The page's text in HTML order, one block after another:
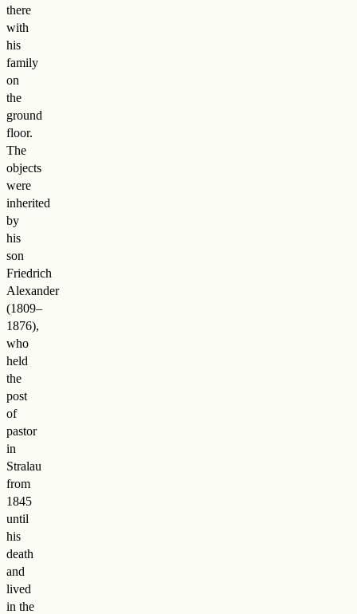
there
with
his
family
on
the
ground
floor.
The
objects
were
inherited
by
his
son
Friedrich
Alexander
(1809–
1876),
who
held
the
post
of
pastor
in
Stralau
from
1845
until
his
death
and
lived
in the